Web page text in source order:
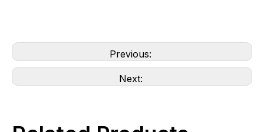
Previous:
Next: